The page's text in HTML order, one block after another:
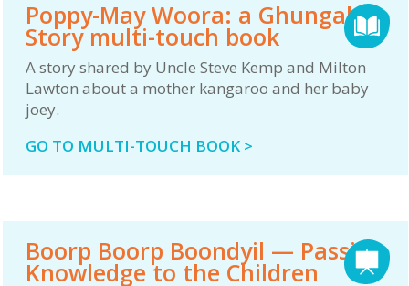
Poppy-May Woora: a Ghungalu
Story multi-touch book
A story shared by Uncle Steve Kemp and Milton
Lawton about a mother kangaroo and her baby
joey.
GO TO MULTI-TOUCH BOOK >
Boorp Boorp Boondyil — Passing
Knowledge to the Children